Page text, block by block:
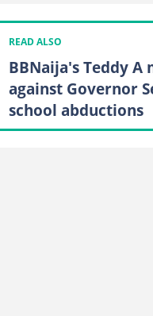
READ ALSO
BBNaija's Teddy A
against Governor
school abductions